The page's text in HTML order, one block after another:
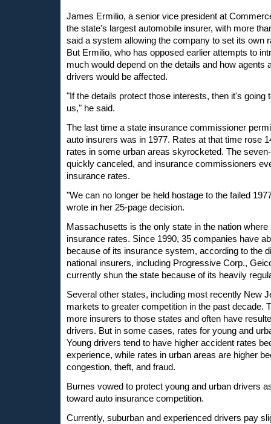
James Ermilio, a senior vice president at
the state's largest automobile insurer, with more
said a system allowing the company to set its own
But Ermilio, who has opposed earlier attempts to
much would depend on the details and how agents
drivers would be affected.
"If the details protect those interests, then it's going
us," he said.
The last time a state insurance commissioner
auto insurers was in 1977. Rates at that time rose
rates in some urban areas skyrocketed. The
quickly canceled, and insurance commissioners
insurance rates.
"We can no longer be held hostage to the failed
wrote in her 25-page decision.
Massachusetts is the only state in the nation
insurance rates. Since 1990, 35 companies have
because of its insurance system, according to the
national insurers, including Progressive Corp.,
currently shun the state because of its heavily
Several other states, including most recently New
markets to greater competition in the past decade.
more insurers to those states and often have
drivers. But in some cases, rates for young and
Young drivers tend to have higher accident rates
experience, while rates in urban areas are higher
congestion, theft, and fraud.
Burnes vowed to protect young and urban drivers
toward auto insurance competition.
Currently, suburban and experienced drivers pay